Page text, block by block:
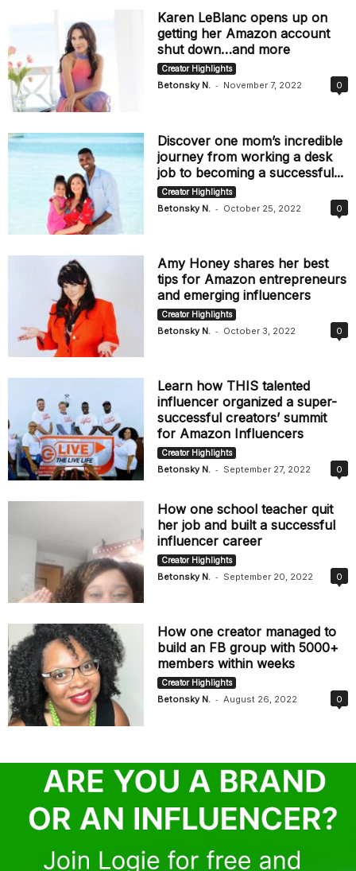
Karen LeBlanc opens up on
getting her Amazon account
shut down…and more
Creator Highlights
Betonsky N. - November 7, 2022 0
Discover one mom’s incredible
journey from working a desk
job to becoming a successful...
Creator Highlights
Betonsky N. - October 25, 2022 0
Amy Honey shares her best
tips for Amazon entrepreneurs
and emerging influencers
Creator Highlights
Betonsky N. - October 3, 2022 0
Learn how THIS talented
influencer organized a super-
successful creators’ summit
for Amazon Influencers
Creator Highlights
Betonsky N. - September 27, 2022 0
How one school teacher quit
her job and built a successful
influencer career
Creator Highlights
Betonsky N. - September 20, 2022 0
How one creator managed to
build an FB group with 5000+
members within weeks
Creator Highlights
Betonsky N. - August 26, 2022 0